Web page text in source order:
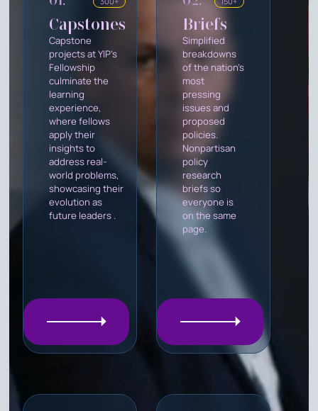
Capstones
Capstone
projects at YIP's
Fellowship
culminate the
learning
experience,
where fellows
apply their
insights to
address real-
world problems,
showcasing their
evolution as
future leaders .
Briefs
Simplified
breakdowns
of the nation's
most
pressing
issues and
proposed
policies.
Nonpartisan
policy
research
briefs so
everyone is
on the same
page.